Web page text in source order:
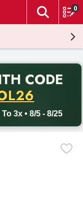
The
0
CODE
3x • 8/5 - 8/25
with promo code